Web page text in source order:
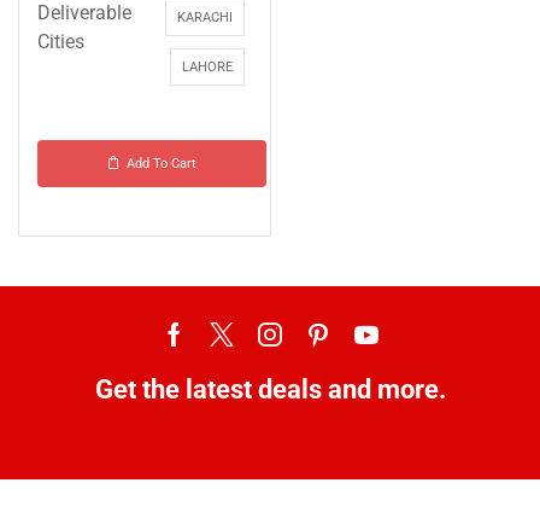
Deliverable
Cities
KARACHI
LAHORE
Add To Cart
Get the latest deals and more.